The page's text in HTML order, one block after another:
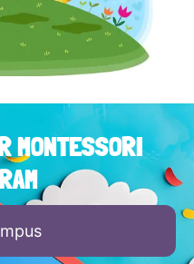
MONTESSORI